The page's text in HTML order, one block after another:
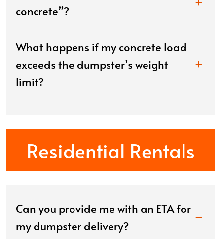
concrete”?
What happens if my concrete load
exceeds the dumpster’s weight
limit?
Residential Rentals
Can you provide me with an ETA for
my dumpster delivery?